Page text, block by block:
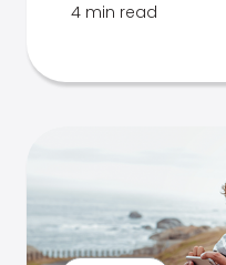
4 min read